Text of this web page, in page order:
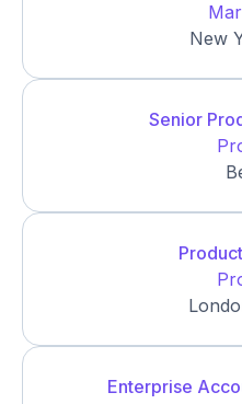
New
Senior
Enterprise